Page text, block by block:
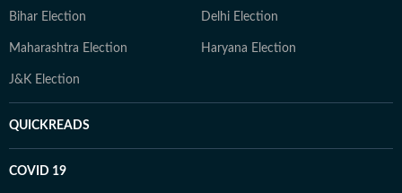
Bihar Election Delhi Election
Maharashtra Election Haryana Election
J&K Election
QUICKREADS
COVID 19